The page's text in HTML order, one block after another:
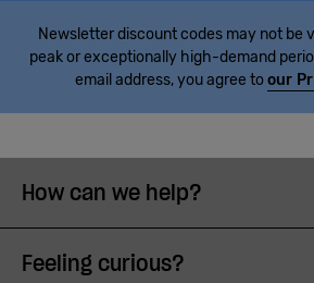
Newsletter discount codes may not be
peak or exceptionally high-demand
email address, you agree toour
How can we help?
Feeling curious?